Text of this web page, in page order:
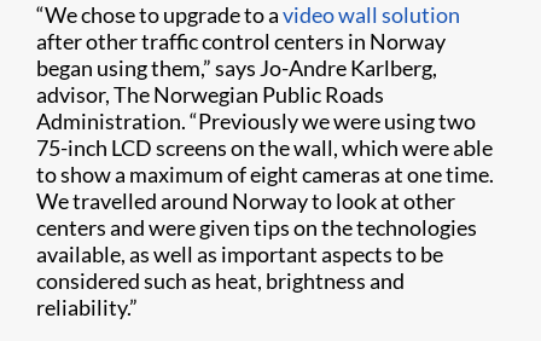
“We chose to upgrade to avideo wall solution
after other traffic control centers in Norway
began using them,” says Jo-Andre Karlberg,
advisor, The Norwegian Public Roads
Administration. “Previously we were using two
75-inch LCD screens on the wall, which were able
to show a maximum of eight cameras at one time.
We travelled around Norway to look at other
centers and were given tips on the technologies
available, as well as important aspects to be
considered such as heat, brightness and
reliability.”